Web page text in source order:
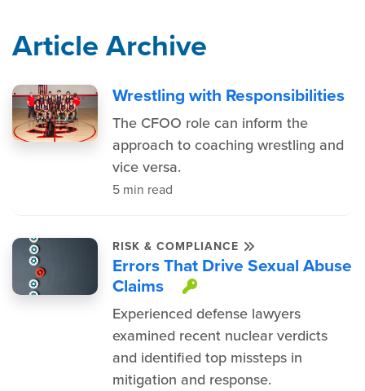
Article Archive
Wrestling with Responsibilities
The CFOO role can inform the
approach to coaching wrestling and
vice versa.
5 min read
RISK & COMPLIANCE
Errors That Drive Sexual Abuse
Claims
This item is
Experienced defense lawyers
examined recent nuclear verdicts
and identified top missteps in
mitigation and response.